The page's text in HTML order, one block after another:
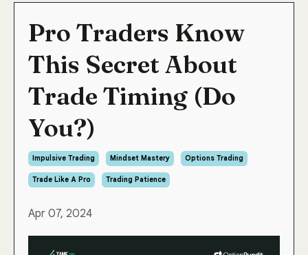
Pro Traders Know
This Secret About
Trade Timing (Do
You?)
Impulsive Trading Mindset Mastery Options Trading
Trade Like A Pro Trading Patience
Apr 07, 2024